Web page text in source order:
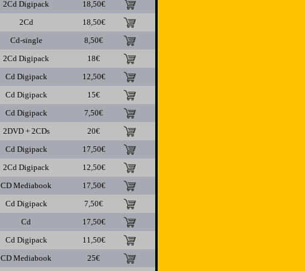
2Cd Digipack
18,50€
2Cd
18,50€
Cd-single
8,50€
2Cd Digipack
18€
Cd Digipack
12,50€
Cd Digipack
15€
Cd Digipack
7,50€
2DVD + 2CDs
20€
Cd Digipack
17,50€
2Cd Digipack
12,50€
CD Mediabook
17,50€
Cd Digipack
7,50€
Cd
17,50€
Cd Digipack
11,50€
CD Mediabook 25€